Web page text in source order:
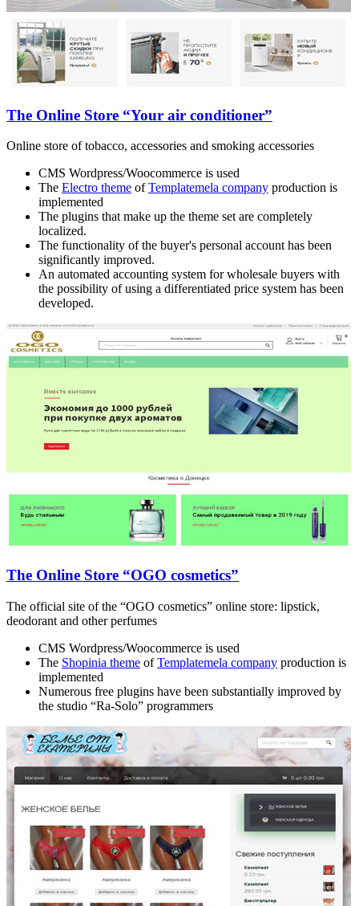
The Online Store “Your air conditioner”
Online store of tobacco, accessories and smoking accessories
CMS Wordpress/Woocommerce is used
The Electro theme ofTemplatemela company production is
implemented
The plugins that make up the theme set are completely
localized.
The functionality of the buyer's personal account has been
significantly improved.
An automated accounting system for wholesale buyers with
the possibility of using a differentiated price system has been
developed.
The Online Store “OGO cosmetics”
The official site of the “OGO cosmetics” online store: lipstick,
deodorant and other perfumes
CMS Wordpress/Woocommerce is used
The Shopinia theme ofTemplatemela company production is
implemented
Numerous free plugins have been substantially improved by
the studio “Ra-Solo” programmers